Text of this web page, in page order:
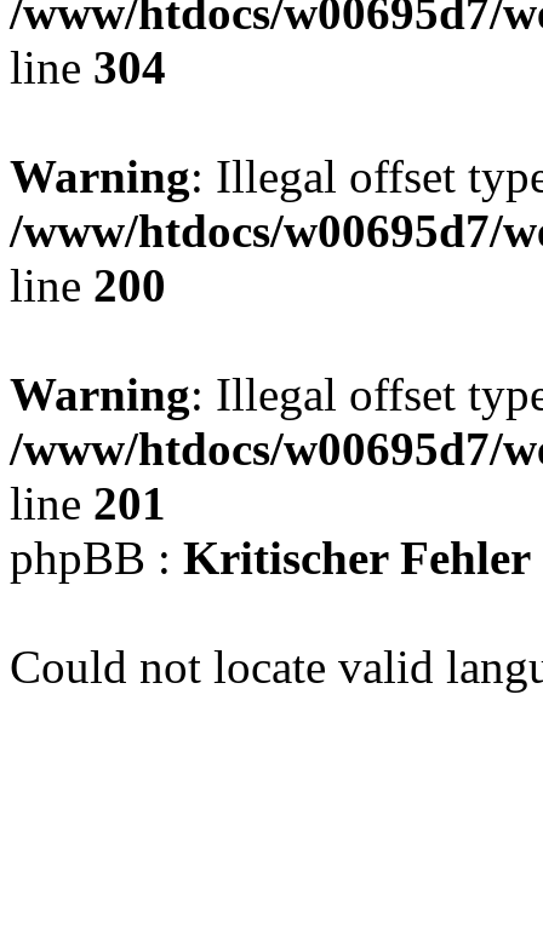
/www/htdocs/w00695d7/
line 304
Warning: Illegal offset
/www/htdocs/w00695d7/
line 200
Warning: Illegal offset
/www/htdocs/w00695d7/
line 201
phpBB : Kritischer Fehler
Could not locate valid